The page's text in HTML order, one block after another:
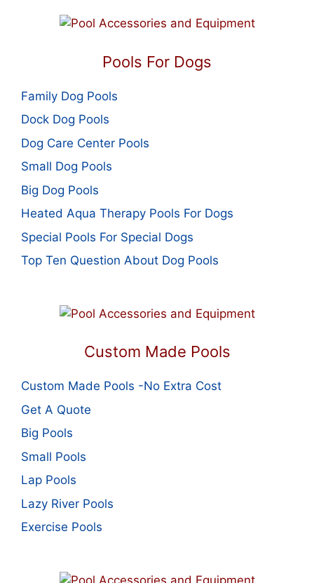
Pools For Dogs
Family Dog Pools
Dock Dog Pools
Dog Care Center Pools
Small Dog Pools
Big Dog Pools
Heated Aqua Therapy Pools For Dogs
Special Pools For Special Dogs
Top Ten Question About Dog Pools
Custom Made Pools
Custom Made Pools -No Extra Cost
Get A Quote
Big Pools
Small Pools
Lap Pools
Lazy River Pools
Exercise Pools